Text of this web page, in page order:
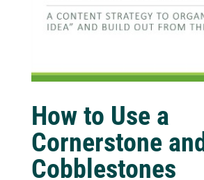
How to Use a
Cornerstone and
Cobblestones